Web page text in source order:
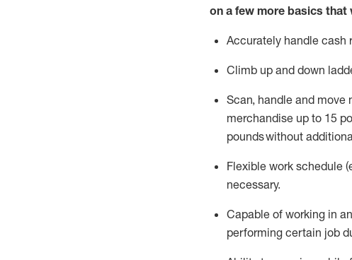
on a few more basics that
Accurately handle cash
Climb up and down
Scan, handle and move
merchandise up to 15
poundswithout a
Flexible work schedule
necessary.
Capable of working in
performing certain job